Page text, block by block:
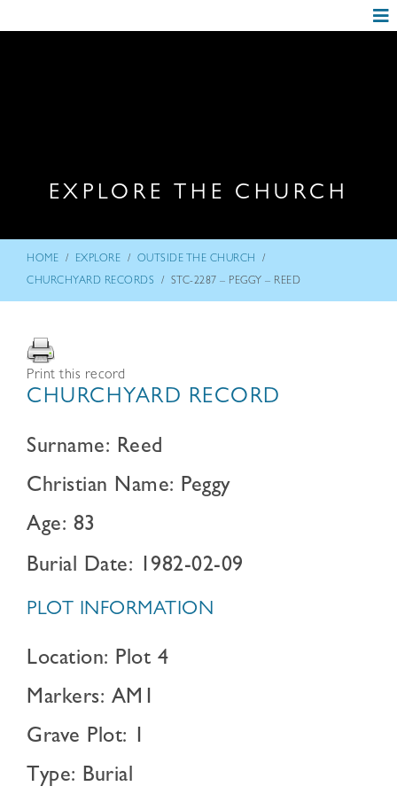
EXPLORE THE CHURCH
HOME / EXPLORE / OUTSIDE THE CHURCH /
CHURCHYARD RECORDS / STC-2287 – PEGGY – REED
Print this record
CHURCHYARD RECORD
Surname: Reed
Christian Name: Peggy
Age: 83
Burial Date: 1982-02-09
PLOT INFORMATION
Location: Plot 4
Markers: AM1
Grave Plot: 1
Type: Burial